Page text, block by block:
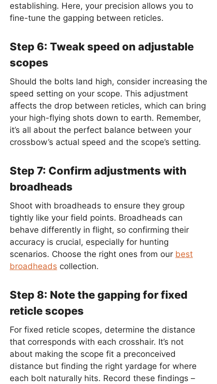
establishing. Here, your precision allows you to
fine-tune the gapping between reticles.
Step 6: Tweak speed on adjustable
scopes
Should the bolts land high, consider increasing the
speed setting on your scope. This adjustment
affects the drop between reticles, which can bring
your high-flying shots down to earth. Remember,
it’s all about the perfect balance between your
crossbow’s actual speed and the scope’s setting.
Step 7: Confirm adjustments with
broadheads
Shoot with broadheads to ensure they group
tightly like your field points. Broadheads can
behave differently in flight, so confirming their
accuracy is crucial, especially for hunting
scenarios. Choose the right ones from our best
broadheads collection.
Step 8: Note the gapping for fixed
reticle scopes
For fixed reticle scopes, determine the distance
that corresponds with each crosshair. It’s not
about making the scope fit a preconceived
distance but finding the right yardage for where
each bolt naturally hits. Record these findings –